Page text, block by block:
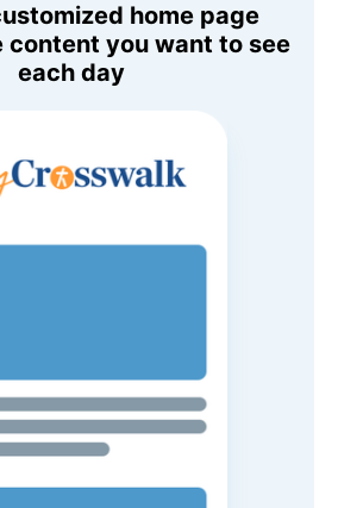
home page
you want to see
each day